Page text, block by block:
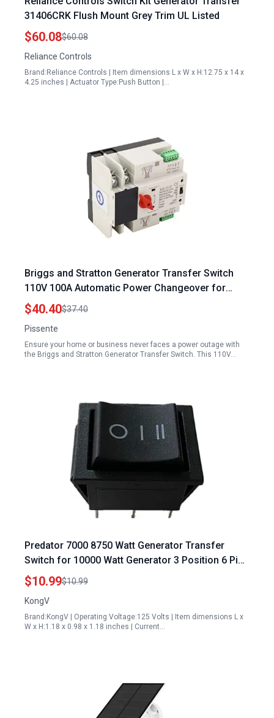
31406CRK Flush Mount Grey Trim UL Listed
$60.08$60.08
Reliance Controls
Brand:Reliance Controls | Item dimensions L x W x H:12.75 x 14 x
4.25 inches | Actuator Type:Push Button |…
Briggs and Stratton Generator Transfer Switch
110V 100A Automatic Power Changeover for
Uninterrupted Supply
$40.40$37.40
Pissente
Ensure your home or business never faces a power outage with
the Briggs and Stratton Generator Transfer Switch. This 110V…
Predator 7000 8750 Watt Generator Transfer
Switch for 10000 Watt Generator 3 Position 6 Pins
Fits Harbor Freight Champion Generac
Westinghouse
$10.99$10.99
KongV
Brand:KongV | Operating Voltage:125 Volts | Item dimensions L x
W x H:1.18 x 0.98 x 1.18 inches | Current…